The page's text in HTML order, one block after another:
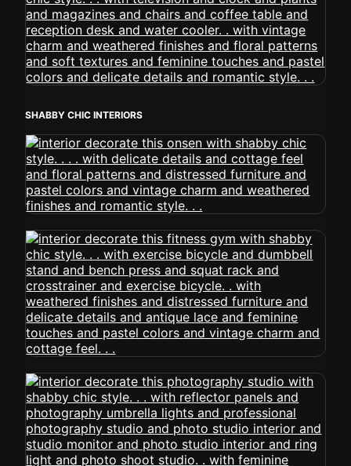
SHABBY CHIC INTERIORS